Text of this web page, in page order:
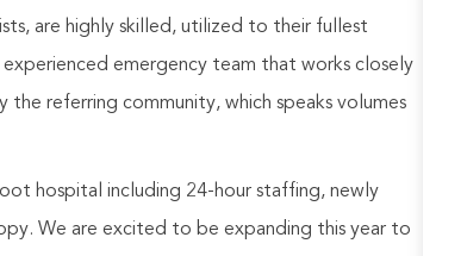
are highly skilled, utilized to their fullest
emergency team that works closely
referring community, which speaks volumes
hospital including 24-hour staffing, newly
We are excited to be expanding this year to